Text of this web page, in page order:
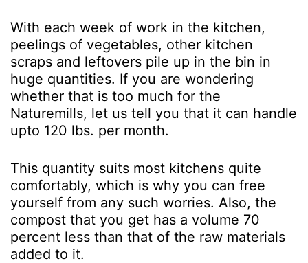
With each week of work in the kitchen,
peelings of vegetables, other kitchen
scraps and leftovers pile up in the bin in
huge quantities. If you are wondering
whether that is too much for the
Naturemills, let us tell you that it can handle
upto 120 lbs. per month.
This quantity suits most kitchens quite
comfortably, which is why you can free
yourself from any such worries. Also, the
compost that you get has a volume 70
percent less than that of the raw materials
added to it.